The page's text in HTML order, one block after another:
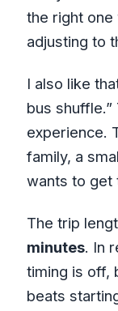
the right one
adjusting to
I also like
bus shuffle.”
experience.
family, a
wants to get
The trip
minutes. In
timing is off,
beats